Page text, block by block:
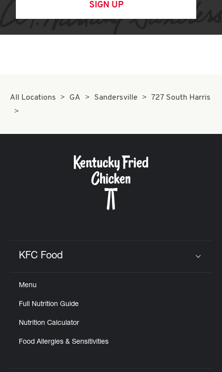
SIGN UP
All Locations GA Sandersville 727 South Harris
KFC Food
Menu
Full Nutrition Guide
Nutrition Calculator
Food Allergies & Sensitivities